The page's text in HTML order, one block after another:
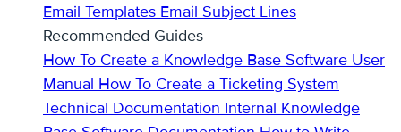
Email Templates Email Subject Lines
Recommended Guides
How To Create a Knowledge Base Software User
Manual How To Create a Ticketing System
Technical Documentation Internal Knowledge